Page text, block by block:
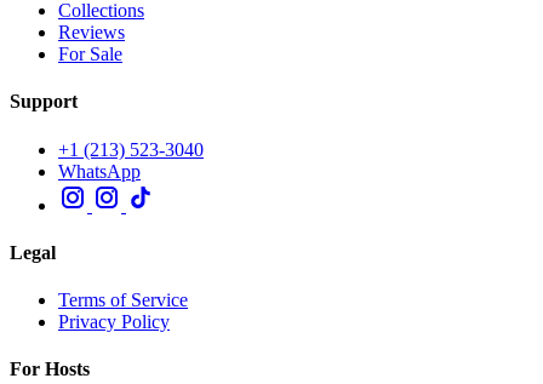
Collections
Reviews
For Sale
Support
+1 (213) 523-3040
WhatsApp
Legal
Terms of Service
Privacy Policy
For Hosts